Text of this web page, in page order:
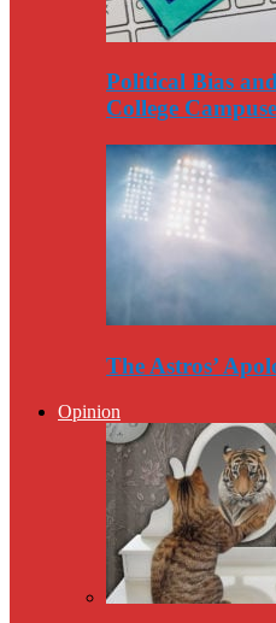
Political Bias
College
The Astros’
Opinion